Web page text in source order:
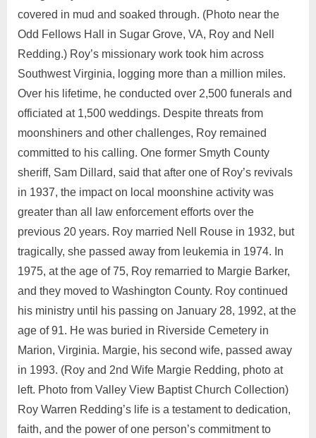
covered in mud and soaked through. (Photo near the
Odd Fellows Hall in Sugar Grove, VA, Roy and Nell
Redding.) Roy’s missionary work took him across
Southwest Virginia, logging more than a million miles.
Over his lifetime, he conducted over 2,500 funerals and
officiated at 1,500 weddings. Despite threats from
moonshiners and other challenges, Roy remained
committed to his calling. One former Smyth County
sheriff, Sam Dillard, said that after one of Roy’s revivals
in 1937, the impact on local moonshine activity was
greater than all law enforcement efforts over the
previous 20 years. Roy married Nell Rouse in 1932, but
tragically, she passed away from leukemia in 1974. In
1975, at the age of 75, Roy remarried to Margie Barker,
and they moved to Washington County. Roy continued
his ministry until his passing on January 28, 1992, at the
age of 91. He was buried in Riverside Cemetery in
Marion, Virginia. Margie, his second wife, passed away
in 1993. (Roy and 2nd Wife Margie Redding, photo at
left. Photo from Valley View Baptist Church Collection)
Roy Warren Redding’s life is a testament to dedication,
faith, and the power of one person’s commitment to